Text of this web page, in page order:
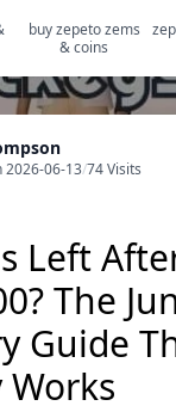
buy zepeto zems
& coins
2026-06-13/74 Visits
Left
The
Guide